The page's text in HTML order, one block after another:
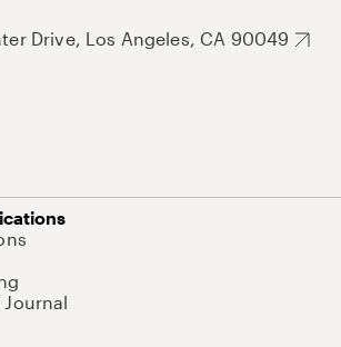
Drive, Los Angeles, CA 90049
Journal